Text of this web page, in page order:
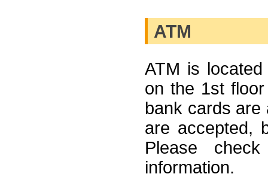
ATM
ATM is
on the 1st
bank cards are
are accepted,
Please
information.